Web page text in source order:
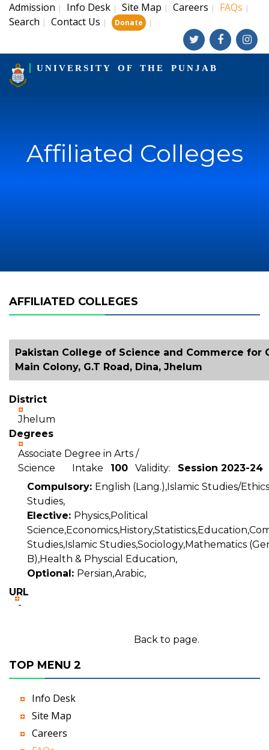
Admission | Info Desk | Site Map | Careers | FAQs |
Search | Contact Us | Donate |
UNIVERSITY OF THE PUNJAB
Affiliated Colleges
AFFILIATED COLLEGES
Pakistan College of Science and Commerce for
Main Colony, G.T Road, Dina, Jhelum
District
Jhelum
Degrees
Associate Degree in Arts /
Science Intake 100 Validity: Session 2023-24
Compulsory: English (Lang.),Islamic Studies/
Studies,
Elective: Physics,Political
Studies,Islamic Studies,Sociology,Mathematics
B),Health & Physcial Education,
Optional: Persian,Arabic,
URL
-
Back to page.
TOP MENU 2
Info Desk
Site Map
Careers